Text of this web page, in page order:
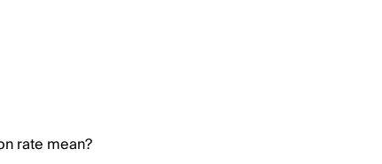
rate mean?